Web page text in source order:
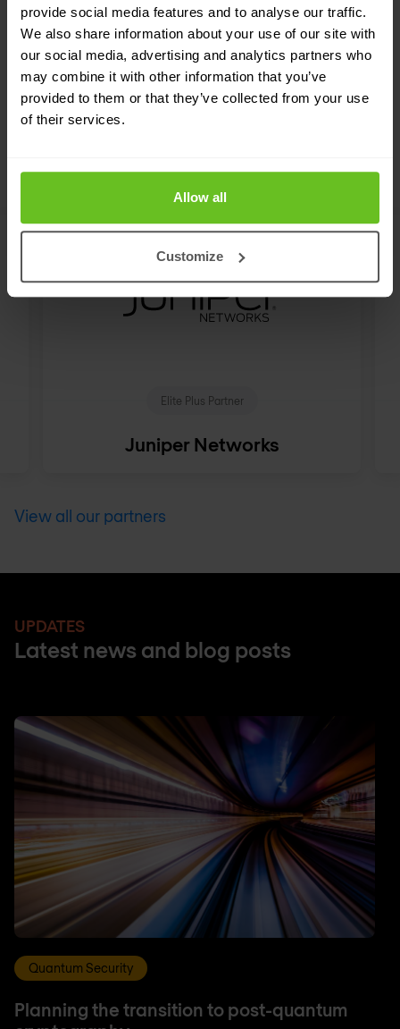
provide social media features and to analyse our traffic.
We also share information about your use of our site with
our social media, advertising and analytics partners who
may combine it with other information that you’ve
provided to them or that they’ve collected from your use
of their services.
Allow all
Customize
network solution best suits your situation.
LEADING NETWORK PARTNERS
Elite Plus Partner
Juniper Networks
View all our partners
UPDATES
Latest news and blog posts
Quantum Security
Planning the transition to post-quantum